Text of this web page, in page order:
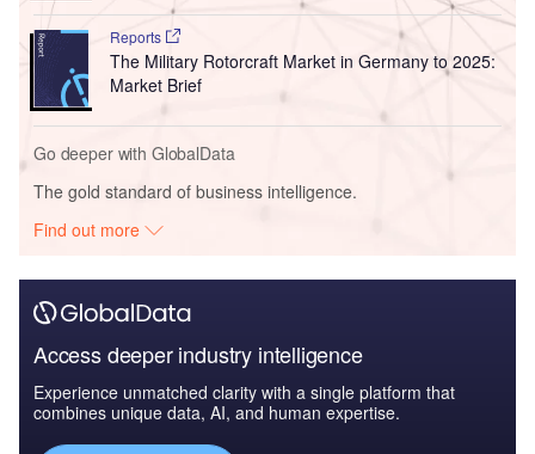
Reports
The Military Rotorcraft Market in Germany to 2025:
Market Brief
Go deeper with GlobalData
The gold standard of business intelligence.
Find out more
Access deeper industry intelligence
Experience unmatched clarity with a single platform that
combines unique data, AI, and human expertise.